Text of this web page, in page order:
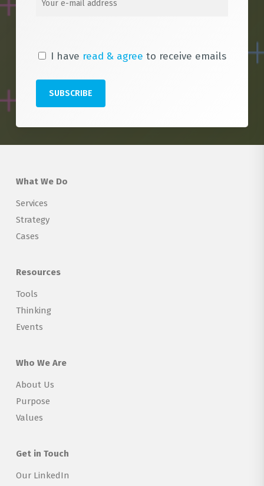
I have read & agree to receive emails
What We Do
Services
Strategy
Cases
Resources
Tools
Thinking
Events
Who We Are
About Us
Purpose
Values
Get in Touch
Our LinkedIn